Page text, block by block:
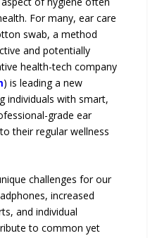
For many, ear care
swab, a method
and potentially
health-tech company
) is leading a new
individuals with smart,
grade ear
their regular wellness
challenges for our
increased
and individual
to common yet